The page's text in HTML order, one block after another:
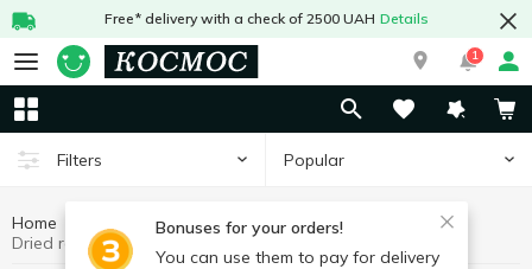
Free* delivery with a check of 2500 UAH Details
1
Filters Popular
Bonuses for your orders!
You can use them to pay for delivery
Home Sauces and spices
Herbs and spices
Dried rosemary